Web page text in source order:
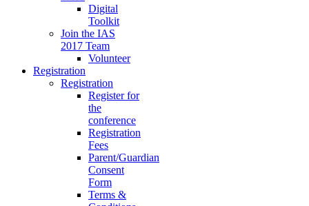
Digital
Toolkit
Join the IAS
2017 Team
Volunteer
Registration
Registration
Register for
the
conference
Registration
Fees
Parent/Guardian
Consent
Form
Terms &